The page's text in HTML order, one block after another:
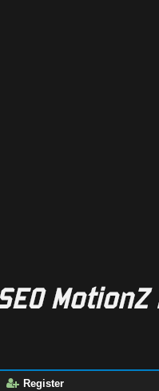
Register